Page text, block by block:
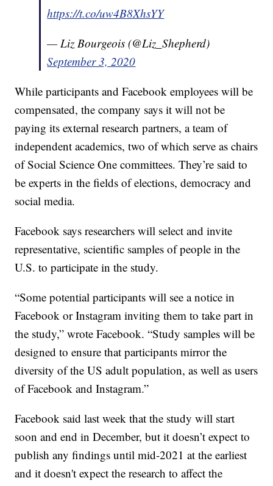
https://t.co/uw4B8XhsYY
— Liz Bourgeois (@Liz_Shepherd)
September 3, 2020
While participants and Facebook employees will be
compensated, the company says it will not be
paying its external research partners, a team of
independent academics, two of which serve as chairs
of Social Science One committees. They’re said to
be experts in the fields of elections, democracy and
social media.
Facebook says researchers will select and invite
representative, scientific samples of people in the
U.S. to participate in the study.
“Some potential participants will see a notice in
Facebook or Instagram inviting them to take part in
the study,” wrote Facebook. “Study samples will be
designed to ensure that participants mirror the
diversity of the US adult population, as well as users
of Facebook and Instagram.”
Facebook said last week that the study will start
soon and end in December, but it doesn’t expect to
publish any findings until mid-2021 at the earliest
and it doesn't expect the research to affect the